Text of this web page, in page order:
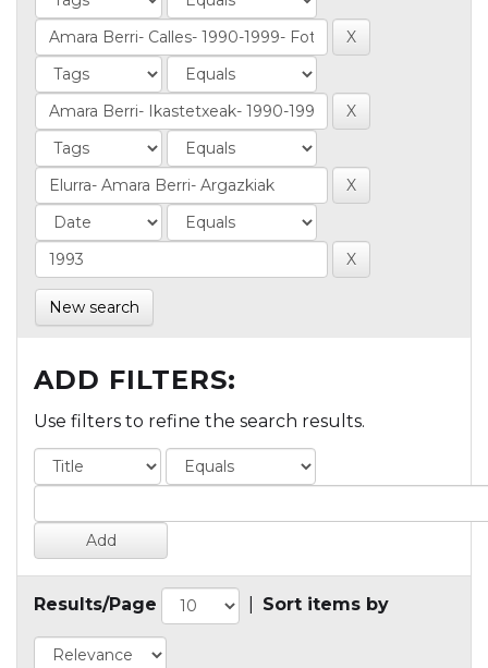
New search
ADD FILTERS:
Use filters to refine the search results.
Results/Page Sort items by